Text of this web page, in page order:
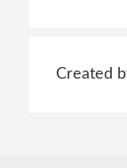
Created